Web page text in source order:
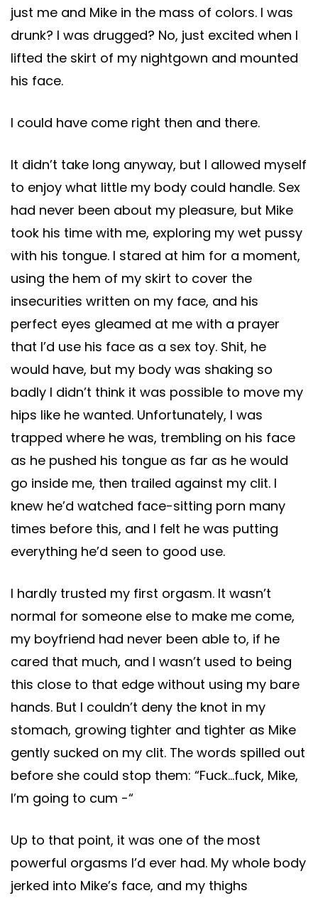
just me and Mike in the mass of colors. I was
drunk? I was drugged? No, just excited when I
lifted the skirt of my nightgown and mounted
his face.
I could have come right then and there.
It didn’t take long anyway, but I allowed myself
to enjoy what little my body could handle. Sex
had never been about my pleasure, but Mike
took his time with me, exploring my wet pussy
with his tongue. I stared at him for a moment,
using the hem of my skirt to cover the
insecurities written on my face, and his
perfect eyes gleamed at me with a prayer
that I’d use his face as a sex toy. Shit, he
would have, but my body was shaking so
badly I didn’t think it was possible to move my
hips like he wanted. Unfortunately, I was
trapped where he was, trembling on his face
as he pushed his tongue as far as he would
go inside me, then trailed against my clit. I
knew he’d watched face-sitting porn many
times before this, and I felt he was putting
everything he’d seen to good use.
I hardly trusted my first orgasm. It wasn’t
normal for someone else to make me come,
my boyfriend had never been able to, if he
cared that much, and I wasn’t used to being
this close to that edge without using my bare
hands. But I couldn’t deny the knot in my
stomach, growing tighter and tighter as Mike
gently sucked on my clit. The words spilled out
before she could stop them: “Fuck…fuck, Mike,
I’m going to cum -“
Up to that point, it was one of the most
powerful orgasms I’d ever had. My whole body
jerked into Mike’s face, and my thighs